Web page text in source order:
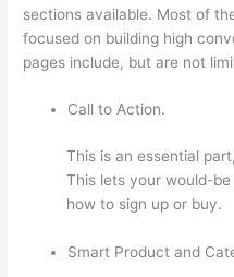
sections available. Most of
focused on building high
pages include, but are not
Call to Action.
This is an essential
This lets your would-
how to sign up or buy.
Smart Product and